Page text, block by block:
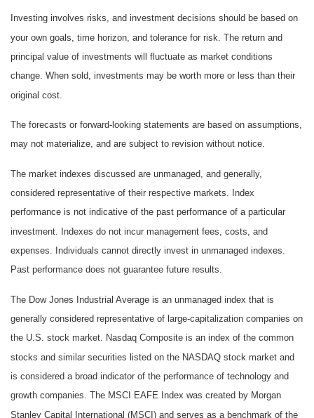
Investing involves risks, and investment decisions should be based on
your own goals, time horizon, and tolerance for risk. The return and
principal value of investments will fluctuate as market conditions
change. When sold, investments may be worth more or less than their
original cost.
The forecasts or forward-looking statements are based on assumptions,
may not materialize, and are subject to revision without notice.
The market indexes discussed are unmanaged, and generally,
considered representative of their respective markets. Index
performance is not indicative of the past performance of a particular
investment. Indexes do not incur management fees, costs, and
expenses. Individuals cannot directly invest in unmanaged indexes.
Past performance does not guarantee future results.
The Dow Jones Industrial Average is an unmanaged index that is
generally considered representative of large-capitalization companies on
the U.S. stock market. Nasdaq Composite is an index of the common
stocks and similar securities listed on the NASDAQ stock market and
is considered a broad indicator of the performance of technology and
growth companies. The MSCI EAFE Index was created by Morgan
Stanley Capital International (MSCI) and serves as a benchmark of the